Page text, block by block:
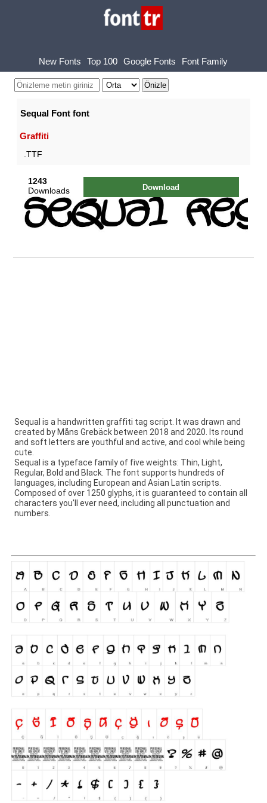
New Fonts Top 100 Google Fonts Font Family
Sequal Font font
Graffiti
.TTF
1243
Downloads
Download
Sequal is a handwritten graffiti tag script. It was drawn and
created by Måns Grebäck between 2018 and 2020. Its round
and soft letters are youthful and active, and cool while being
cute.
Sequal is a typeface family of five weights: Thin, Light,
Regular, Bold and Black. The font supports hundreds of
languages, including European and Asian Latin scripts.
Composed of over 1250 glyphs, it is guaranteed to contain all
characters you'll ever need, including all punctuation and
numbers.